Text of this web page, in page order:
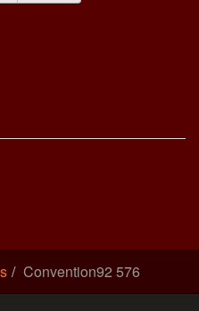
Convention92 576